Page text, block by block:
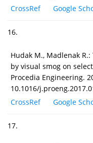
CrossRef
Google
16.
Hudak M., Madlenak
by visual smog on
Procedia Engineering.
10.1016/
CrossRef
Google
17.